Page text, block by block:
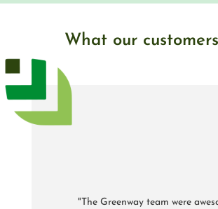
What our
"The Greenway team were